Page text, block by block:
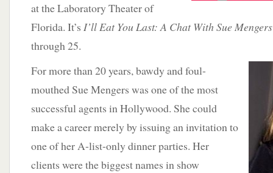
at the Laboratory Theater of
Florida. It’s I’ll Eat You Last: A Chat With Sue Mengers
through 25.
For more than 20 years, bawdy and foul-
mouthed Sue Mengers was one of the most
successful agents in Hollywood. She could
make a career merely by issuing an invitation to
one of her A-list-only dinner parties. Her
clients were the biggest names in show